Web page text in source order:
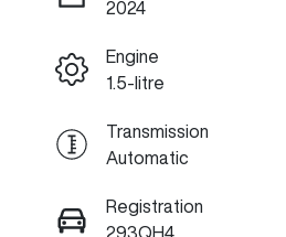
2024
Engine
1.5-litre
Transmission
Automatic
Registration
293QH4